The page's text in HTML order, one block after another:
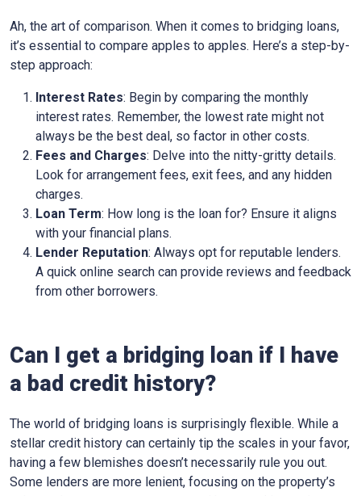
Ah, the art of comparison. When it comes to bridging loans,
it’s essential to compare apples to apples. Here’s a step-by-
step approach:
Interest Rates: Begin by comparing the monthly
interest rates. Remember, the lowest rate might not
always be the best deal, so factor in other costs.
Fees and Charges: Delve into the nitty-gritty details.
Look for arrangement fees, exit fees, and any hidden
charges.
Loan Term: How long is the loan for? Ensure it aligns
with your financial plans.
Lender Reputation: Always opt for reputable lenders.
A quick online search can provide reviews and feedback
from other borrowers.
Can I get a bridging loan if I have
a bad credit history?
The world of bridging loans is surprisingly flexible. While a
stellar credit history can certainly tip the scales in your favor,
having a few blemishes doesn’t necessarily rule you out.
Some lenders are more lenient, focusing on the property’s